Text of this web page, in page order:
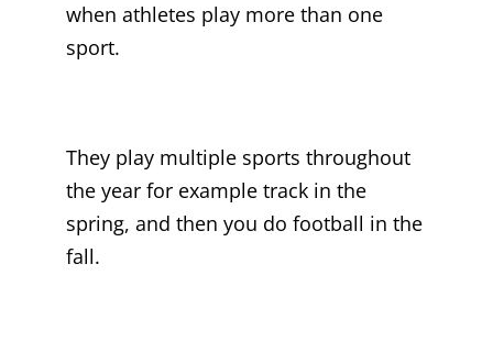
when athletes play more than one
sport.
They play multiple sports throughout
the year for example track in the
spring, and then you do football in the
fall.